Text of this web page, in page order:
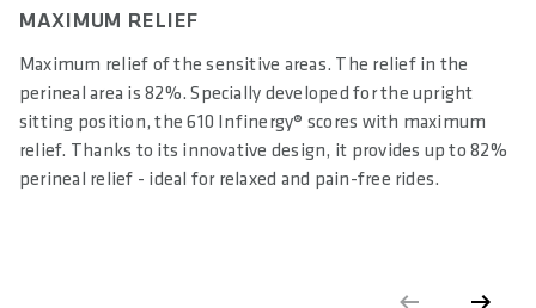
MAXIMUM RELIEF
Maximum relief of the sensitive areas. The relief in the
perineal area is 82%. Specially developed for the upright
sitting position, the 610 Infinergy® scores with maximum
relief. Thanks to its innovative design, it provides up to 82%
perineal relief - ideal for relaxed and pain-free rides.